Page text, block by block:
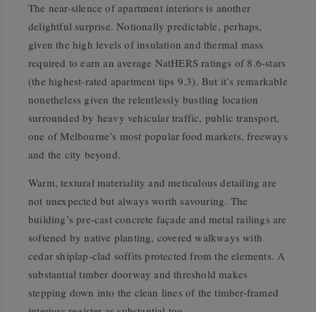
The near-silence of apartment interiors is another
delightful surprise. Notionally predictable, perhaps,
given the high levels of insulation and thermal mass
required to earn an average NatHERS ratings of 8.6-stars
(the highest-rated apartment tips 9.3). But it’s remarkable
nonetheless given the relentlessly bustling location
surrounded by heavy vehicular traffic, public transport,
one of Melbourne’s most popular food markets, freeways
and the city beyond.
Warm, textural materiality and meticulous detailing are
not unexpected but always worth savouring. The
building’s pre-cast concrete façade and metal railings are
softened by native planting, covered walkways with
cedar shiplap-clad soffits protected from the elements. A
substantial timber doorway and threshold makes
stepping down into the clean lines of the timber-framed